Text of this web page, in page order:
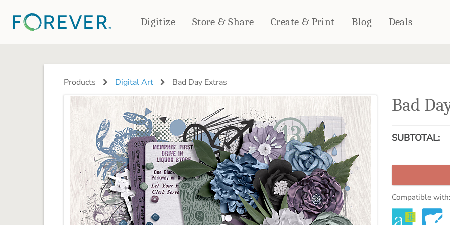
Digitize Store & Share Create & Print
PHOTO BOOKS
Deluxe Seamless Layflat
DRINKWARE
Frosted Glasses
PHOTO GIFTS
Ornaments
Coaster Sets
Magnets
Puzzles
Outdoor Blankets
Pillows
Towels
WALL DÉCOR
Canvas Prints
Metal Panels
Notebooks
CALENDARS
PHOTO PRINTS
Blog Deals
Products Digital Art Bad Day Extras
Bad
SUBTOTAL:
Compatible with: